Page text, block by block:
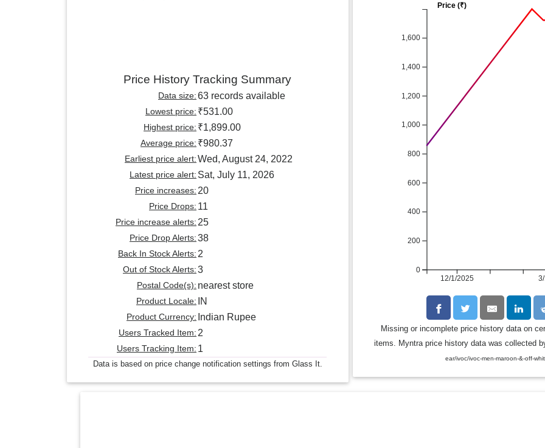
12/1/2025
0
200
400
600
800
1,000
1,200
1,400
1,600
Price (₹)
Missing or incomplete price history data on
items. Myntra price history data was collected
ear/ivoc/ivoc-men-maroon-&-off-
Price History Tracking Summary
Data size:63 records available
Lowest price: ₹531.00
Highest price: ₹1,899.00
Average price: ₹980.37
Earliest price alert:Wed, August 24, 2022
Latest price alert: Sat, July 11, 2026
Price increases: 20
Price Drops: 11
Price increase alerts: 25
Price Drop Alerts:38
Back In Stock Alerts: 2
Out of Stock Alerts:3
Postal Code(s): nearest store
Product Locale: IN
Product Currency: Indian Rupee
Users Tracked Item: 2
Users Tracking Item: 1
Data is based on price change notification settings from Glass It.